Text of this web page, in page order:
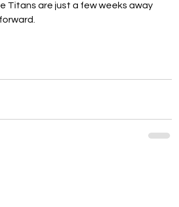
Titans are just a few weeks away